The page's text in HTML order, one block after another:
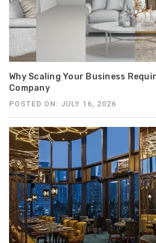
Why Scaling Your Business
Company
POSTED ON: JULY 16, 2026